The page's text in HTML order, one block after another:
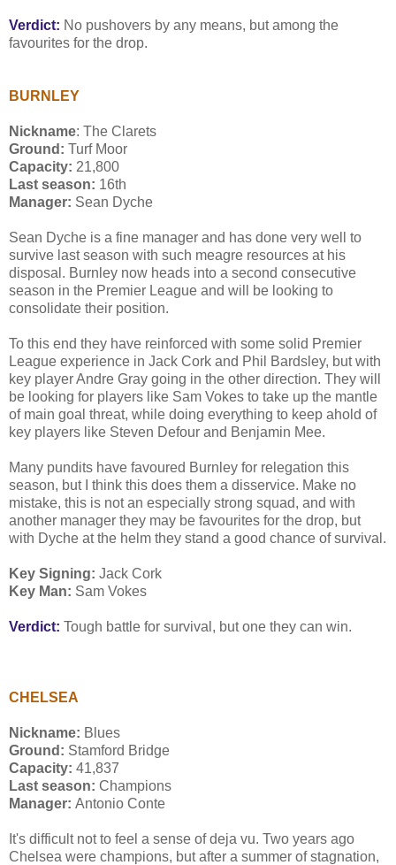
Verdict: No pushovers by any means, but among the
favourites for the drop.
BURNLEY
Nickname: The Clarets
Ground: Turf Moor
Capacity: 21,800
Last season: 16th
Manager: Sean Dyche
Sean Dyche is a fine manager and has done very well to
survive last season with such meagre resources at his
disposal. Burnley now heads into a second consecutive
season in the Premier League and will be looking to
consolidate their position.
To this end they have reinforced with some solid Premier
League experience in Jack Cork and Phil Bardsley, but with
key player Andre Gray going in the other direction. They will
be looking for players like Sam Vokes to take up the mantle
of main goal threat, while doing everything to keep ahold of
key players like Steven Defour and Benjamin Mee.
Many pundits have favoured Burnley for relegation this
season, but I think this does them a disservice. Make no
mistake, this is not an especially strong squad, and with
another manager they may be favourites for the drop, but
with Dyche at the helm they stand a good chance of survival.
Key Signing: Jack Cork
Key Man: Sam Vokes
Verdict: Tough battle for survival, but one they can win.
CHELSEA
Nickname: Blues
Ground: Stamford Bridge
Capacity: 41,837
Last season: Champions
Manager: Antonio Conte
It's difficult not to feel a sense of deja vu. Two years ago
Chelsea were champions, but after a summer of stagnation,